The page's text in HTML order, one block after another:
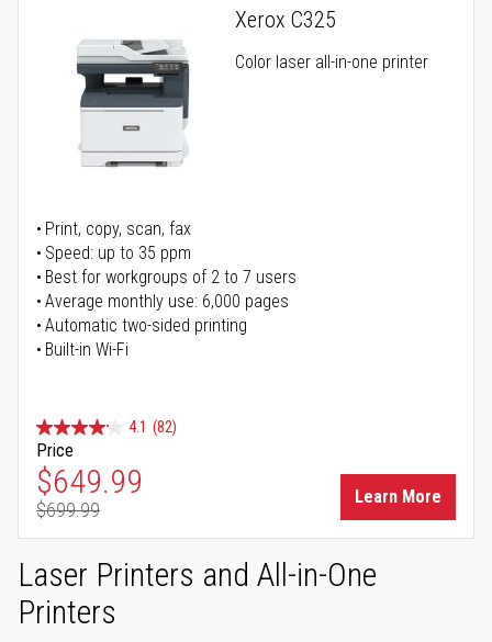
Xerox C325
Color laser all-in-one printer
Print, copy, scan, fax
Speed: up to 35 ppm
Best for workgroups of 2 to 7 users
Average monthly use: 6,000 pages
Automatic two-sided printing
Built-in Wi-Fi
4.1 (82)
Price
Special Price
$649.99
Regular Price
$699.99
Learn More
Laser Printers and All-in-One
Printers